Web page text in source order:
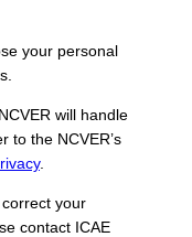
your personal
will handle
to the NCVER’s
.
your
contact ICAE